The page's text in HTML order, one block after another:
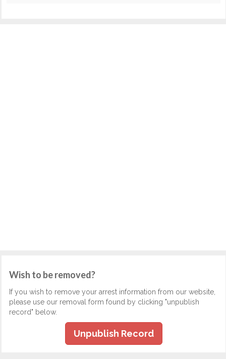
Wish to be removed?
If you wish to remove your arrest information from our website,
please use our removal form found by clicking "unpublish
record" below.
Unpublish Record